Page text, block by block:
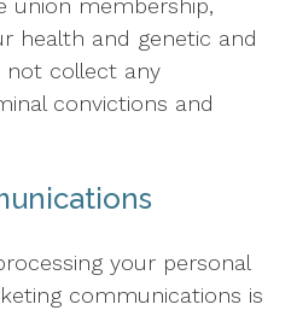
union membership,
health and genetic and
not collect any
convictions and
your personal
communications is